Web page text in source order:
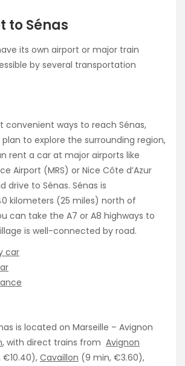
to Sénas
its own airport or major train
by several transportation
convenient ways to reach Sénas,
to explore the surrounding region,
rent a car at major airports like
Airport (MRS) or Nice Côte d’Azur
drive to Sénas. Sénas is
kilometers (25 miles) north of
can take the A7 or A8 highways to
is well-connected by road.
car
is located on Marseille – Avignon
, with direct trains from Avignon
Cavaillon (9 min, €3.60),